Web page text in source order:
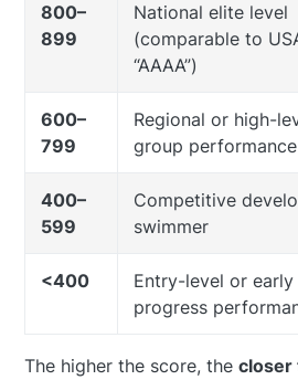
800–
899
National elite level
(comparable to
“AAAA”)
600–
799
Regional or high-
group performance
400–
599
Competitive
swimmer
<400
Entry-level or early
progress
The higher the score, the closer